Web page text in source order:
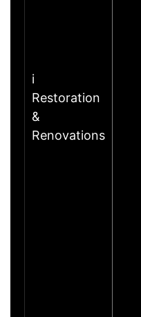
i
Restoration
&
Renovations